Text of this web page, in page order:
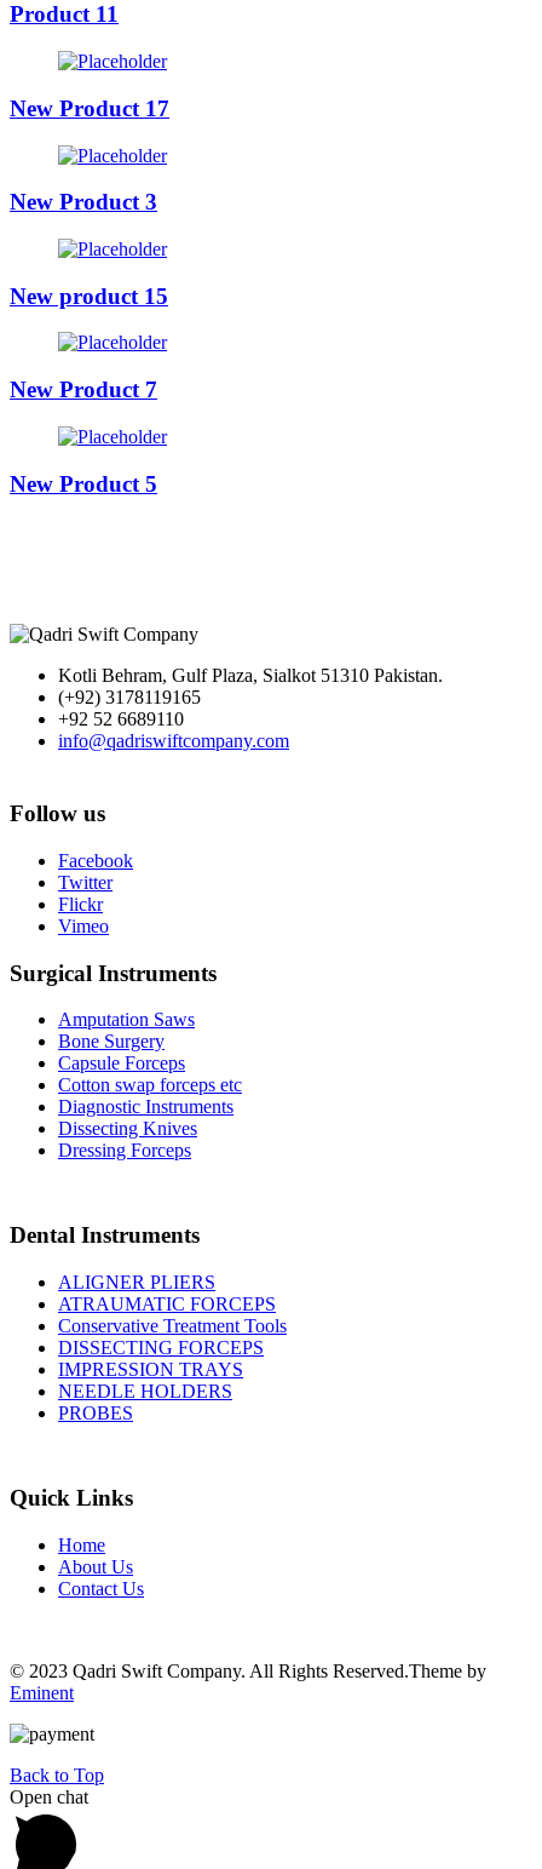
Product 11
New Product 17
New Product 3
New product 15
New Product 7
New Product 5
Kotli Behram, Gulf Plaza, Sialkot 51310 Pakistan.
(+92) 3178119165
+92 52 6689110
info@qadriswiftcompany.com
Follow us
Facebook
Twitter
Flickr
Vimeo
Surgical Instruments
Amputation Saws
Bone Surgery
Capsule Forceps
Cotton swap forceps etc
Diagnostic Instruments
Dissecting Knives
Dressing Forceps
Dental Instruments
ALIGNER PLIERS
ATRAUMATIC FORCEPS
Conservative Treatment Tools
DISSECTING FORCEPS
IMPRESSION TRAYS
NEEDLE HOLDERS
PROBES
Quick Links
Home
About Us
Contact Us
© 2023 Qadri Swift Company. All Rights Reserved.Theme by
Eminent
Back to Top
Open chat